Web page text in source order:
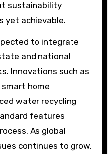
sustainability
yet achievable.
to integrate
and national
Innovations such as
home
water recycling
features
As global
continues to grow,